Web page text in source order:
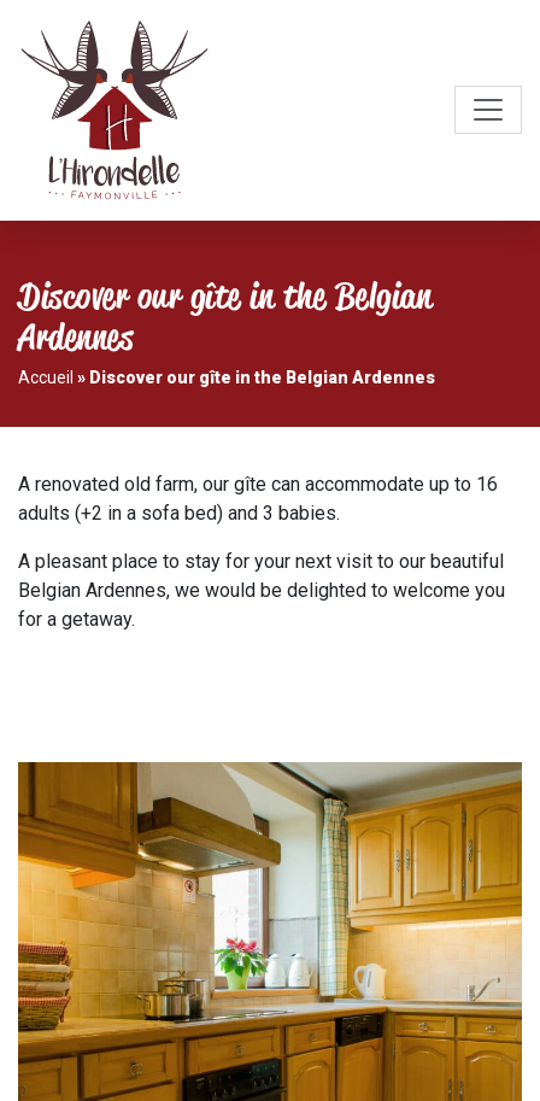
Discover our gîte in the Belgian
Ardennes
Accueil » Discover our gîte in the Belgian Ardennes
A renovated old farm, our gîte can accommodate up to 16
adults (+2 in a sofa bed) and 3 babies.
A pleasant place to stay for your next visit to our beautiful
Belgian Ardennes, we would be delighted to welcome you
for a getaway.